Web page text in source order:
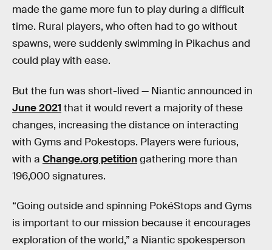
made the game more fun to play during a difficult
time. Rural players, who often had to go without
spawns, were suddenly swimming in Pikachus and
could play with ease.
But the fun was short-lived — Niantic announced in
June 2021 that it would revert a majority of these
changes, increasing the distance on interacting
with Gyms and Pokestops. Players were furious,
with a Change.org petitiongathering more than
196,000 signatures.
“Going outside and spinning PokéStops and Gyms
is important to our mission because it encourages
exploration of the world,” a Niantic spokesperson